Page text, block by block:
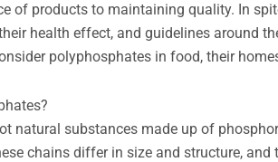
of products to maintaining quality. In
health effect, and guidelines around
polyphosphates in food, their
natural substances made up of
chains differ in size and structure,